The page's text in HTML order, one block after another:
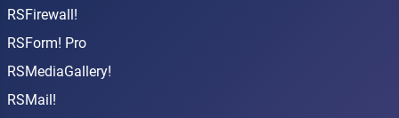
RSFirewall!
RSForm! Pro
RSMediaGallery!
RSMail!